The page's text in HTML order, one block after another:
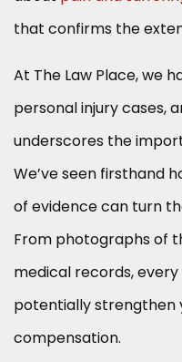
that confirms the
At The Law Place, we
personal injury cases,
underscores the
We’ve seen firsthand
of evidence can turn
From photographs of
medical records,
potentially strengthen
compensation.